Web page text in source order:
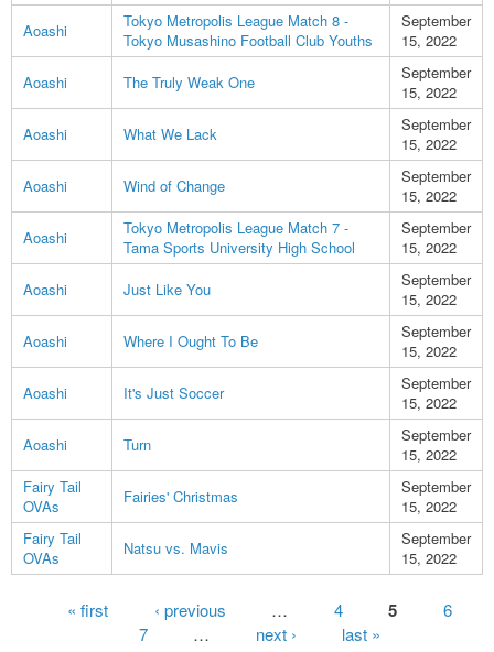
Aoashi
Tokyo Metropolis League Match 8 -
Tokyo Musashino Football Club Youths
September
15, 2022
Aoashi
The Truly Weak One
September
15, 2022
Aoashi
What We Lack
September
15, 2022
Aoashi
Wind of Change
September
15, 2022
Aoashi
Tokyo Metropolis League Match 7 -
Tama Sports University High School
September
15, 2022
Aoashi
Just Like You
September
15, 2022
Aoashi
Where I Ought To Be
September
15, 2022
Aoashi
It's Just Soccer
September
15, 2022
Aoashi
Turn
September
15, 2022
Fairy Tail
OVAs
Fairies' Christmas
September
15, 2022
Fairy Tail
OVAs
Natsu vs. Mavis
September
15, 2022
Pages« first ‹ previous 4 5
6
7
next › last »